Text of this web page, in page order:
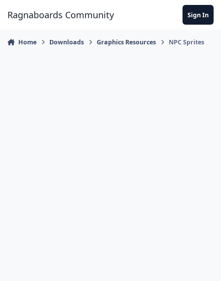
Ragnaboards Community Sign In
Home Downloads Graphics Resources NPC Sprites